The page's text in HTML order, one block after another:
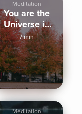
Meditation
You are the
Universe in
Human Form
7 min
Meditation